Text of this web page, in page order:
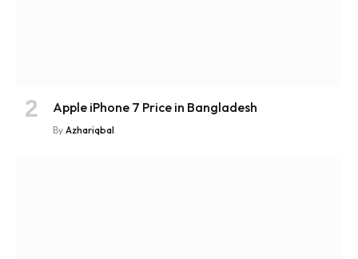
Apple iPhone 7 Price in Bangladesh
By Azhariqbal